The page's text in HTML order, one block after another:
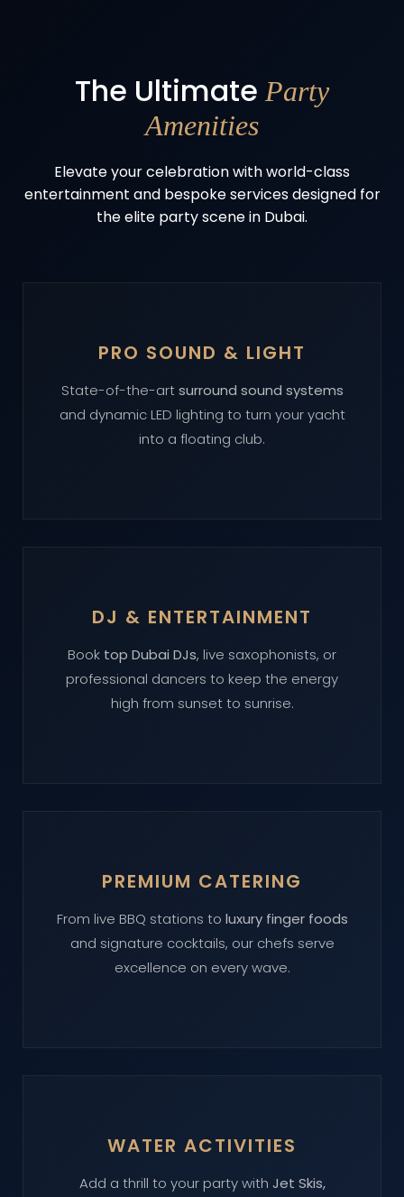
The Ultimate Party
Amenities
Elevate your celebration with world-class
entertainment and bespoke services designed for
the elite party scene in Dubai.
PRO SOUND & LIGHT
State-of-the-artsurround sound systems
and dynamic LED lighting to turn your yacht
into a floating club.
DJ & ENTERTAINMENT
Book top Dubai DJs, live saxophonists, or
professional dancers to keep the energy
high from sunset to sunrise.
PREMIUM CATERING
From live BBQ stations to luxury finger foods
and signature cocktails, our chefs serve
excellence on every wave.
WATER ACTIVITIES
Add a thrill to your party with Jet Skis,